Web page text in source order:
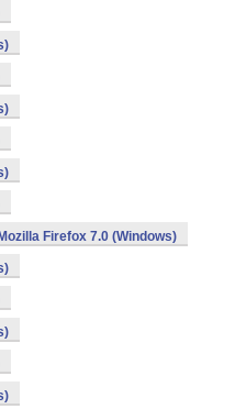
Mozilla Firefox 7.0 (Windows)